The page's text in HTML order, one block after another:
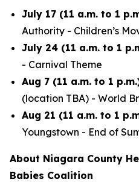
July 17 (11 a.m. to 1
Authority - Children’s
July 24 (11 a.m. to 1
- Carnival Theme
Aug 7 (11 a.m. to 1
(location TBA) - World
Aug 21 (11 a.m. to 1
Youngstown - End of
About Niagara County
Babies Coalition